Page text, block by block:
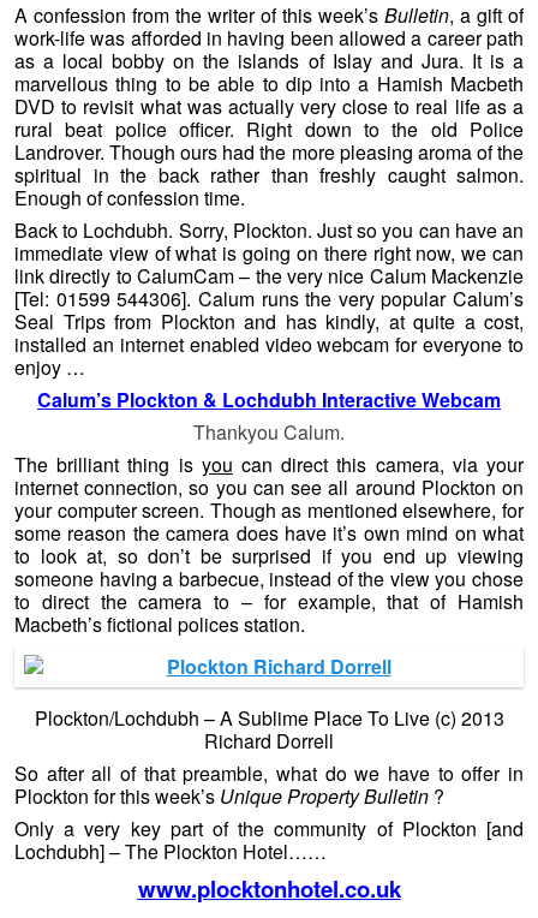
A confession from the writer of this week’s Bulletin, a gift of
work-life was afforded in having been allowed a career path
as a local bobby on the islands of Islay and Jura. It is a
marvellous thing to be able to dip into a Hamish Macbeth
DVD to revisit what was actually very close to real life as a
rural beat police officer. Right down to the old Police
Landrover. Though ours had the more pleasing aroma of the
spiritual in the back rather than freshly caught salmon.
Enough of confession time.
Back to Lochdubh. Sorry, Plockton. Just so you can have an
immediate view of what is going on there right now, we can
link directly to CalumCam – the very nice Calum Mackenzie
[Tel: 01599 544306]. Calum runs the very popular Calum’s
Seal Trips from Plockton and has kindly, at quite a cost,
installed an internet enabled video webcam for everyone to
enjoy …
Calum’s Plockton & Lochdubh Interactive Webcam
Thankyou Calum.
The brilliant thing is you can direct this camera, via your
internet connection, so you can see all around Plockton on
your computer screen. Though as mentioned elsewhere, for
some reason the camera does have it’s own mind on what
to look at, so don’t be surprised if you end up viewing
someone having a barbecue, instead of the view you chose
to direct the camera to – for example, that of Hamish
Macbeth’s fictional polices station.
Plockton/Lochdubh – A Sublime Place To Live (c) 2013
Richard Dorrell
So after all of that preamble, what do we have to offer in
Plockton for this week’s Unique Property Bulletin ?
Only a very key part of the community of Plockton [and
Lochdubh] – The Plockton Hotel……
www.plocktonhotel.co.uk